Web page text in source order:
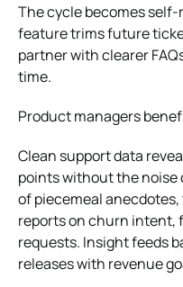
The cycle becomes
feature trims future
partner with clearer
time.
Product managers
Clean support data
points without the noise
of piecemeal
reports on churn intent,
requests. Insight feeds
releases with revenue